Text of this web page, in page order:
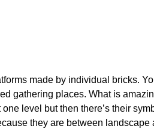
made by individual bricks.
gathering places. What is
level but then there’s their
they are between